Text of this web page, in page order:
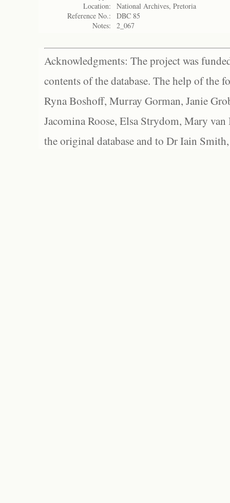
Location:
National Archives, Pretoria
Reference No.:
DBC 85
Notes:
2_067
Acknowledgments: The project was
contents of the database. The help of the
Ryna Boshoff, Murray Gorman, Janie
Jacomina Roose, Elsa Strydom, Mary
the original database and to Dr Iain